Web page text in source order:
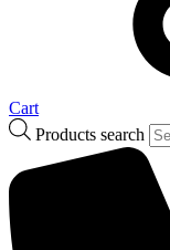
Cart
Products search